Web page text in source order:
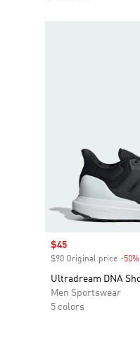
Sale price
$45
$90 Original price -50%
Ultradream DNA
Men Sportswear
5 colors